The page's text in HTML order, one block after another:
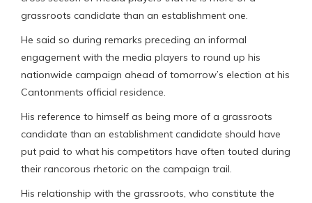
grassroots candidate than an establishment one.
He said so during remarks preceding an informal
engagement with the media players to round up his
nationwide campaign ahead of tomorrow’s election at his
Cantonments official residence.
His reference to himself as being more of a grassroots
candidate than an establishment candidate should have
put paid to what his competitors have often touted during
their rancorous rhetoric on the campaign trail.
His relationship with the grassroots, who constitute the